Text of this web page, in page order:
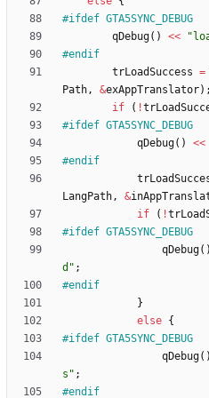
#ifdef GTA5SYNC_DEBUG
qDebug( ) << "
#endif
trLoadSuccess =
Path, &exAppTranslator) ;
if
( !
#ifdef GTA5SYNC_DEBUG
qDebug( ) <<
#endif
LangPath, &
if
( !
#ifdef GTA5SYNC_DEBUG
qDebug( )
d " ;
#endif
}
else {
#ifdef GTA5SYNC_DEBUG
qDebug( )
s " ;
#endif